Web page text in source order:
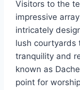
Visitors to the
impressive
intricately
lush courtyards
tranquility and
known as
point for